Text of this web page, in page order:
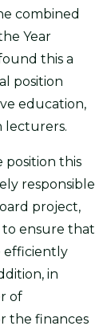
combined
Year
this a
position
education,
lecturers.
position this
responsible
project,
ensure that
efficiently
in
of
the finances